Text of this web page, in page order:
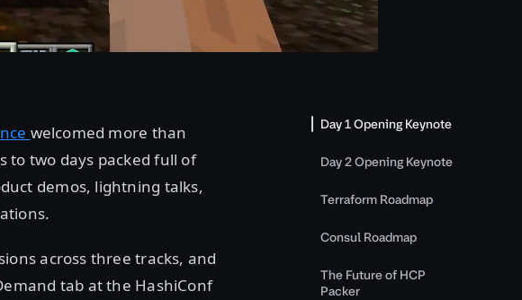
welcomed more than
to two days packed full of
demos, lightning talks,
across three tracks, and
tab at the HashiConf
Day 1 Opening Keynote
Day 2 Opening Keynote
Terraform Roadmap
Consul Roadmap
The Future of HCP
Packer